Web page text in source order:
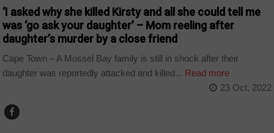
‘I asked why she killed Kirsty and all she could tell me
was ‘go ask your daughter’ – Mom reeling after
daughter’s murder by a close friend
Cape Town – A Mossel Bay family is still in shock after their
daughter was reportedly attacked and killed... Read more
23 Oct, 2022